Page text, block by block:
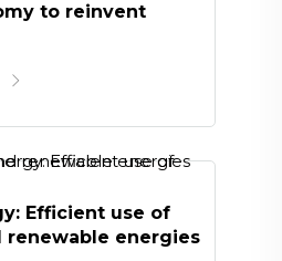
to reinvent
Efficient use of
renewable energies